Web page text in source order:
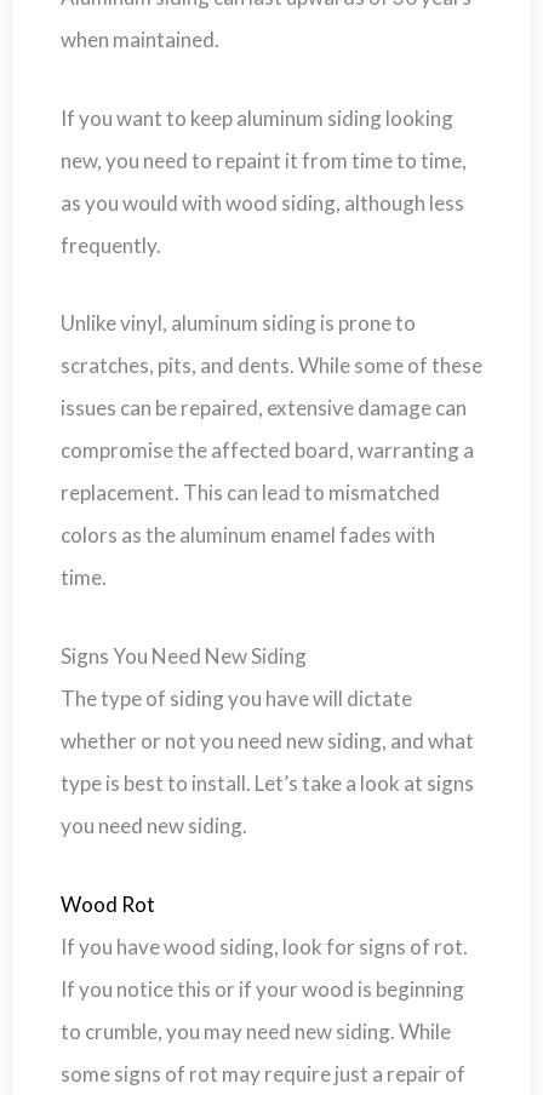
when maintained.
If you want to keep aluminum siding looking
new, you need to repaint it from time to time,
as you would with wood siding, although less
frequently.
Unlike vinyl, aluminum siding is prone to
scratches, pits, and dents. While some of these
issues can be repaired, extensive damage can
compromise the affected board, warranting a
replacement. This can lead to mismatched
colors as the aluminum enamel fades with
time.
Signs You Need New Siding
The type of siding you have will dictate
whether or not you need new siding, and what
type is best to install. Let’s take a look at signs
you need new siding.
Wood Rot
If you have wood siding, look for signs of rot.
If you notice this or if your wood is beginning
to crumble, you may need new siding. While
some signs of rot may require just a repair of